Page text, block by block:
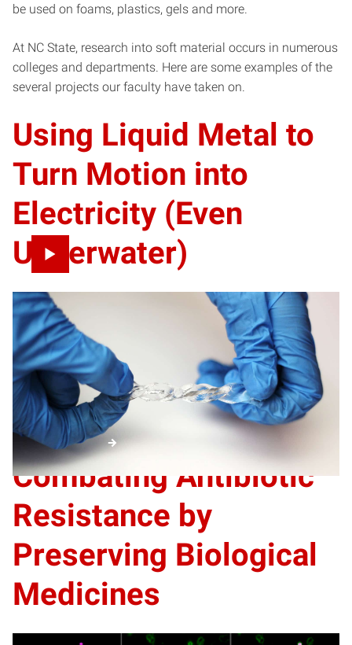
be used on foams, plastics, gels and more.
At NC State, research into soft material occurs in numerous
colleges and departments. Here are some examples of the
several projects our faculty have taken on.
Using Liquid Metal to
Turn Motion into
Electricity (Even
Underwater)
A new soft, stretchable device converts movement into
electricity and is able to work in wet environments. The
heart of the energy harvester is a liquid metal alloy of
gallium and indium. A hydrogel means the device could be
used in biomedical settings, athletic wear and marine
environments.
Aquaticenergy
Combating Antibiotic
Resistance by
Preserving Biological
Medicines